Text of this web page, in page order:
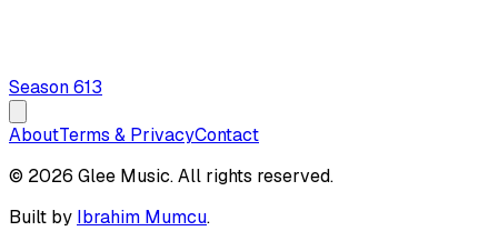
Season613
AboutTerms & PrivacyContact
© 2026 Glee Music. All rights reserved.
Built by Ibrahim Mumcu.